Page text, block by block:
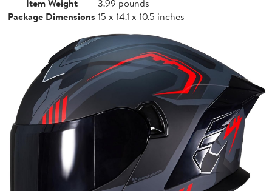
Item Weight
3.99 pounds
Package Dimensions 15 x 14.1 x 10.5 inches